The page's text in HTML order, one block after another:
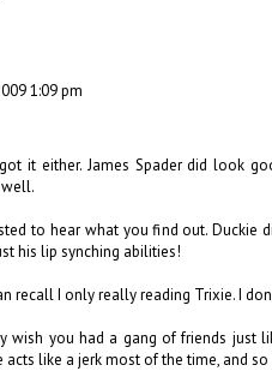
1:09 pm
it either. James Spader did look
to hear what you find out.
his lip synching abilities!
recall I only really reading Trixie. I
wish you had a gang of friends just
like a jerk most of the time, and